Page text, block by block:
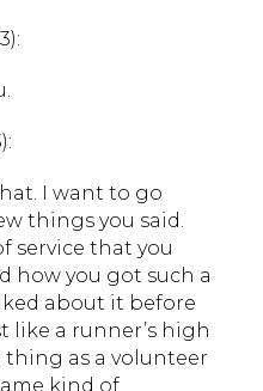
I want to go
things you said.
service that you
how you got such a
about it before
like a runner’s high
thing as a volunteer
kind of